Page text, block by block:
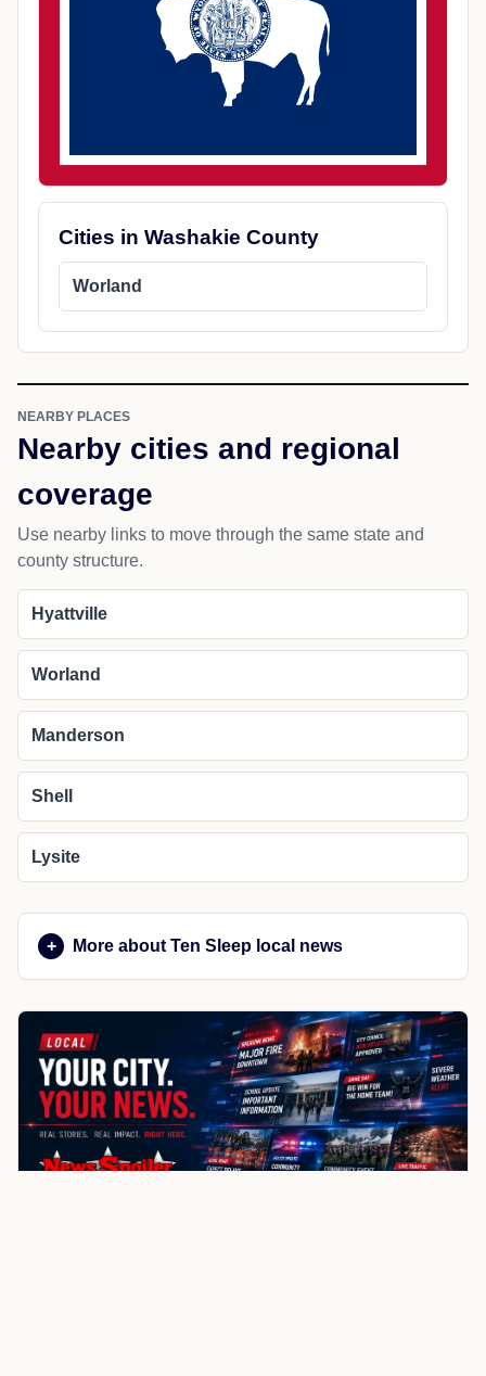
Cities in Washakie County
Worland
NEARBY PLACES
Nearby cities and regional
coverage
Use nearby links to move through the same state and
county structure.
Hyattville
Worland
Manderson
Shell
Lysite
More about Ten Sleep local news